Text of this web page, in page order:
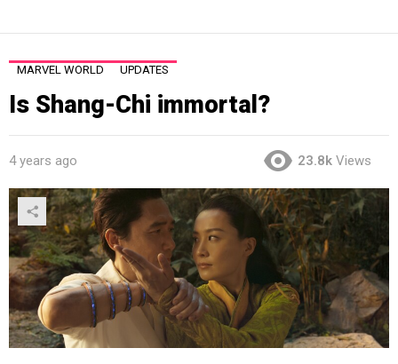
MARVEL WORLD UPDATES
Is Shang-Chi immortal?
4 years ago 23.8k Views